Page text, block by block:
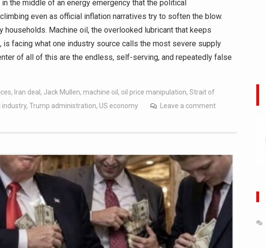
the middle of an energy emergency that the political
even as official inflation narratives try to soften the blow.
Machine oil, the overlooked lubricant that keeps
is facing what one industry source calls the most severe supply
of all of this are the endless, self-serving, and repeatedly false
, Iran deal , Jack Mullen, machine oil , oil price manipulation, Strait of
industry, Trump administration, US economy Leave a comment